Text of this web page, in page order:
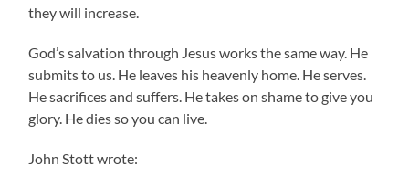
they will increase.
God’s salvation through Jesus works the same way. He
submits to us. He leaves his heavenly home. He serves.
He sacrifices and suffers. He takes on shame to give you
glory. He dies so you can live.
John Stott wrote: